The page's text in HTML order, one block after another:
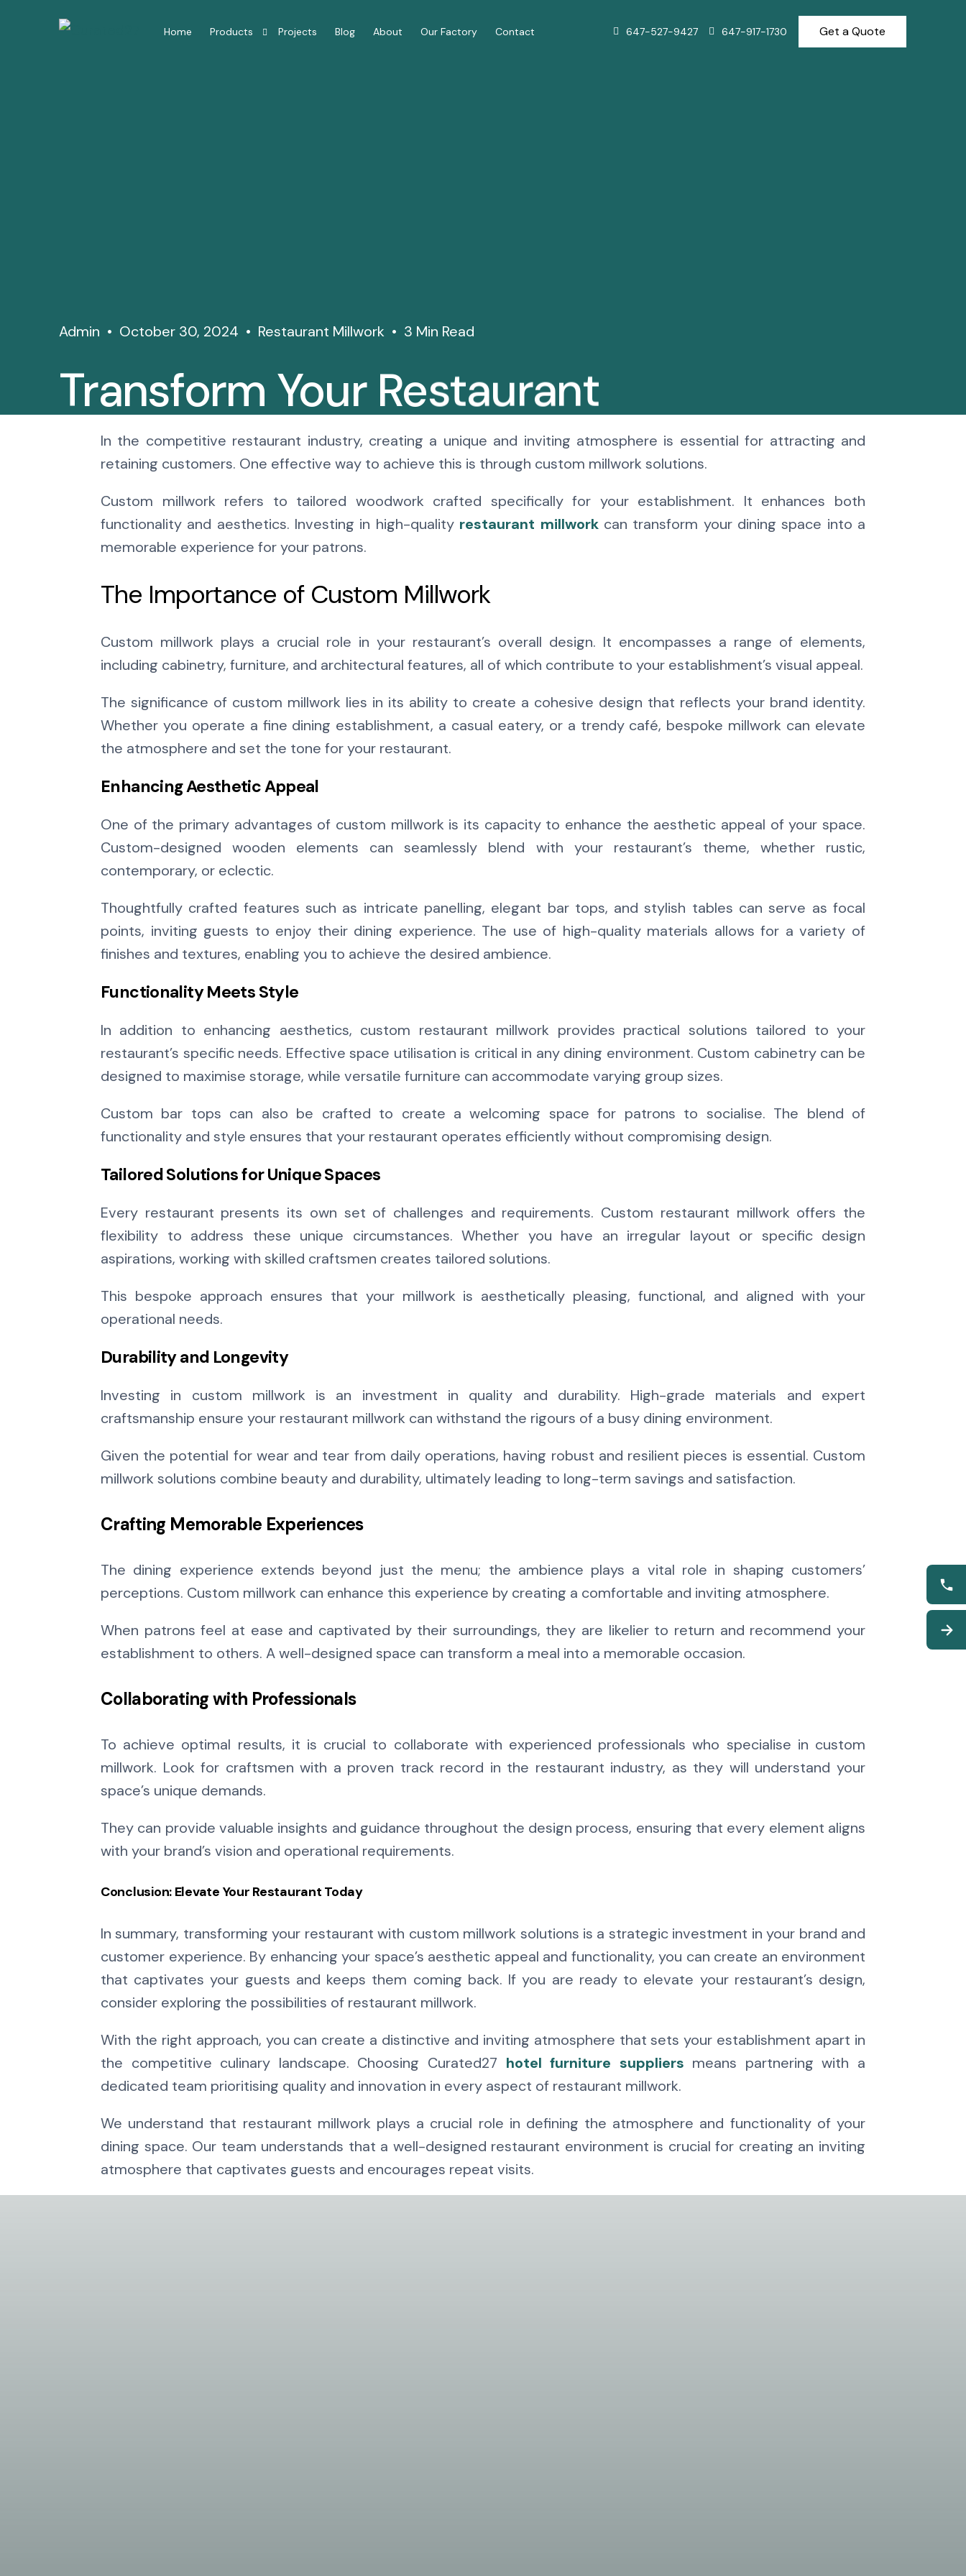
Home Products Projects Blog About Our Factory Contact 647-527-9427 647-917-1730 Get a Quote
Transform Your Restaurant
With Custom Millwork
Solutions
Admin October 30, 2024 Restaurant Millwork 3 Min Read
In the competitive restaurant industry, creating a unique and inviting atmosphere is essential for attracting and
retaining customers. One effective way to achieve this is through custom millwork solutions.
Custom millwork refers to tailored woodwork crafted specifically for your establishment. It enhances both
functionality and aesthetics. Investing in high-quality restaurant millworkcan transform your dining space into a
memorable experience for your patrons.
The Importance of Custom Millwork
Custom millwork plays a crucial role in your restaurant’s overall design. It encompasses a range of elements,
including cabinetry, furniture, and architectural features, all of which contribute to your establishment’s visual appeal.
The significance of custom millwork lies in its ability to create a cohesive design that reflects your brand identity.
Whether you operate a fine dining establishment, a casual eatery, or a trendy café, bespoke millwork can elevate
the atmosphere and set the tone for your restaurant.
Enhancing Aesthetic Appeal
One of the primary advantages of custom millwork is its capacity to enhance the aesthetic appeal of your space.
Custom-designed wooden elements can seamlessly blend with your restaurant’s theme, whether rustic,
contemporary, or eclectic.
Thoughtfully crafted features such as intricate panelling, elegant bar tops, and stylish tables can serve as focal
points, inviting guests to enjoy their dining experience. The use of high-quality materials allows for a variety of
finishes and textures, enabling you to achieve the desired ambience.
Functionality Meets Style
In addition to enhancing aesthetics, custom restaurant millwork provides practical solutions tailored to your
restaurant’s specific needs. Effective space utilisation is critical in any dining environment. Custom cabinetry can be
designed to maximise storage, while versatile furniture can accommodate varying group sizes.
Custom bar tops can also be crafted to create a welcoming space for patrons to socialise. The blend of
functionality and style ensures that your restaurant operates efficiently without compromising design.
Tailored Solutions for Unique Spaces
Every restaurant presents its own set of challenges and requirements. Custom restaurant millwork offers the
flexibility to address these unique circumstances. Whether you have an irregular layout or specific design
aspirations, working with skilled craftsmen creates tailored solutions.
This bespoke approach ensures that your millwork is aesthetically pleasing, functional, and aligned with your
operational needs.
Durability and Longevity
Investing in custom millwork is an investment in quality and durability. High-grade materials and expert
craftsmanship ensure your restaurant millwork can withstand the rigours of a busy dining environment.
Given the potential for wear and tear from daily operations, having robust and resilient pieces is essential. Custom
millwork solutions combine beauty and durability, ultimately leading to long-term savings and satisfaction.
Crafting Memorable Experiences
The dining experience extends beyond just the menu; the ambience plays a vital role in shaping customers’
perceptions. Custom millwork can enhance this experience by creating a comfortable and inviting atmosphere.
When patrons feel at ease and captivated by their surroundings, they are likelier to return and recommend your
establishment to others. A well-designed space can transform a meal into a memorable occasion.
Collaborating with Professionals
To achieve optimal results, it is crucial to collaborate with experienced professionals who specialise in custom
millwork. Look for craftsmen with a proven track record in the restaurant industry, as they will understand your
space’s unique demands.
They can provide valuable insights and guidance throughout the design process, ensuring that every element aligns
with your brand’s vision and operational requirements.
Conclusion: Elevate Your Restaurant Today
In summary, transforming your restaurant with custom millwork solutions is a strategic investment in your brand and
customer experience. By enhancing your space’s aesthetic appeal and functionality, you can create an environment
that captivates your guests and keeps them coming back. If you are ready to elevate your restaurant’s design,
consider exploring the possibilities of restaurant millwork.
With the right approach, you can create a distinctive and inviting atmosphere that sets your establishment apart in
the competitive culinary landscape. Choosing Curated27 hotel furniture suppliers means partnering with a
dedicated team prioritising quality and innovation in every aspect of restaurant millwork.
We understand that restaurant millwork plays a crucial role in defining the atmosphere and functionality of your
dining space. Our team understands that a well-designed restaurant environment is crucial for creating an inviting
atmosphere that captivates guests and encourages repeat visits.